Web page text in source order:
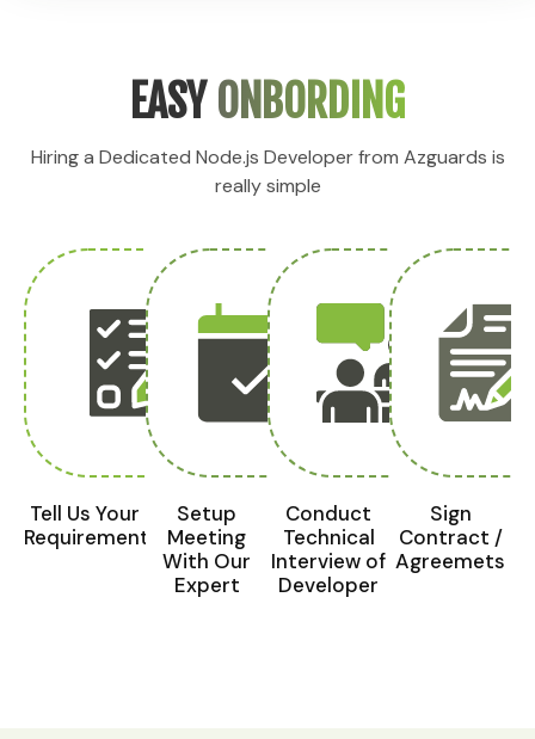
EASY ONBORDING
Hiring a Dedicated Node.js Developer from Azguards is
really simple
Tell Us Your
Requirements
Setup
Meeting
With Our
Expert
Conduct
Technical
Interview of
Developer
Sign
Contract /
Agreemets